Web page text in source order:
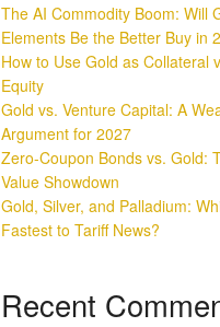
The AI Commodity Boom: Will
Elements Be the Better Buy in
How to Use Gold as Collateral
Equity
Gold vs. Venture Capital: A
Argument for 2027
Zero-Coupon Bonds vs. Gold:
Value Showdown
Gold, Silver, and Palladium:
Fastest to Tariff News?
Recent